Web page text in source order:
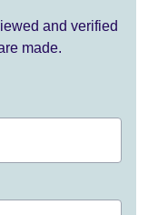
and verified
made.